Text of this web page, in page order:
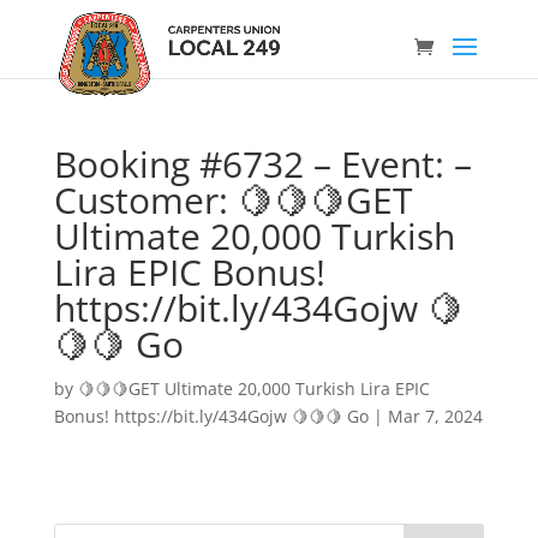
Booking #6732 – Event: –
Customer: 🍋🍋🍋GET
Ultimate 20,000 Turkish
Lira EPIC Bonus!
https://bit.ly/434Gojw 🍋
🍋🍋 Go
by 🍋🍋🍋GET Ultimate 20,000 Turkish Lira EPIC
Bonus! https://bit.ly/434Gojw 🍋🍋🍋 Go| Mar 7, 2024